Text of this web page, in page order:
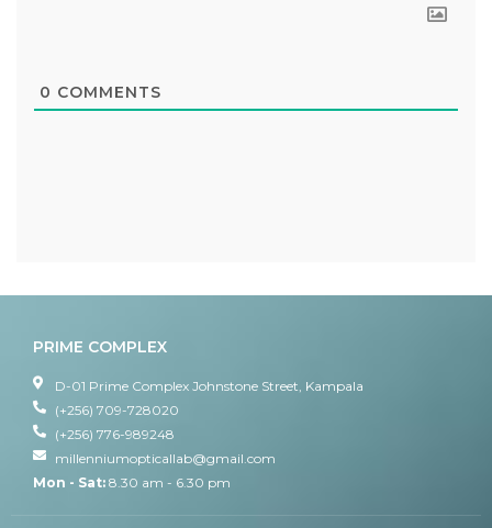
0 COMMENTS
PRIME COMPLEX
D-01 Prime Complex Johnstone Street, Kampala
(+256) 709-728020
(+256) 776-989248
millenniumopticallab@gmail.com
Mon - Sat: 8.30 am - 6.30 pm